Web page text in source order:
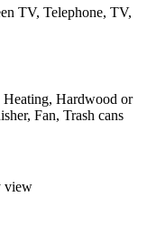
TV, Telephone, TV,
Heating, Hardwood or
Fan, Trash cans
view